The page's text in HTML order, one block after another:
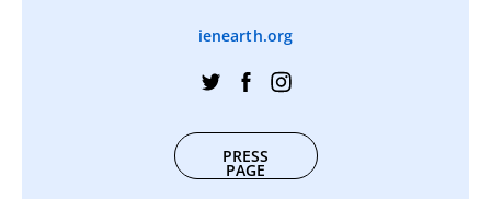
ienearth.org
PRESS
PAGE